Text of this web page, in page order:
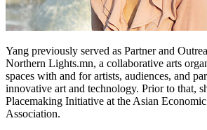
Yang previously served as Partner and
Northern Lights.mn, a collaborative arts
spaces with and for artists, audiences, and
innovative art and technology. Prior to that,
Placemaking Initiative at the Asian
Association.